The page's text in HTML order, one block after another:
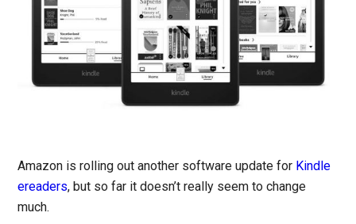
Amazon is rolling out another software update for Kindle
ereaders, but so far it doesn’t really seem to change
much.